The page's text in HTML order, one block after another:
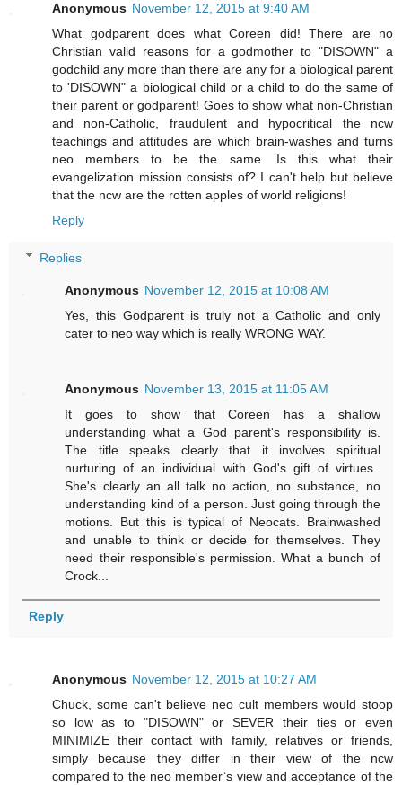
Anonymous November 12, 2015 at 9:40 AM
What godparent does what Coreen did! There are no
Christian valid reasons for a godmother to "DISOWN" a
godchild any more than there are any for a biological parent
to 'DISOWN" a biological child or a child to do the same of
their parent or godparent! Goes to show what non-Christian
and non-Catholic, fraudulent and hypocritical the ncw
teachings and attitudes are which brain-washes and turns
neo members to be the same. Is this what their
evangelization mission consists of? I can't help but believe
that the ncw are the rotten apples of world religions!
Reply
Replies
Anonymous November 12, 2015 at 10:08 AM
Yes, this Godparent is truly not a Catholic and only
cater to neo way which is really WRONG WAY.
Anonymous November 13, 2015 at 11:05 AM
It goes to show that Coreen has a shallow
understanding what a God parent's responsibility is.
The title speaks clearly that it involves spiritual
nurturing of an individual with God's gift of virtues..
She's clearly an all talk no action, no substance, no
understanding kind of a person. Just going through the
motions. But this is typical of Neocats. Brainwashed
and unable to think or decide for themselves. They
need their responsible's permission. What a bunch of
Crock...
Reply
Anonymous November 12, 2015 at 10:27 AM
Chuck, some can't believe neo cult members would stoop
so low as to "DISOWN" or SEVER their ties or even
MINIMIZE their contact with family, relatives or friends,
simply because they differ in their view of the ncw
compared to the neo member’s view and acceptance of the